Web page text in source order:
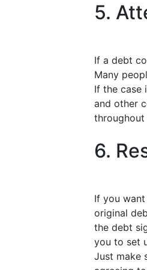
5.
If a debt
Many
If the case
and other
6.
If you
original
the debt
you to set
Just make